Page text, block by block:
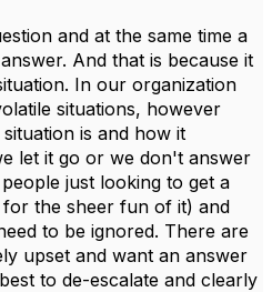
and at the same time a
And that is because it
In our organization
situations, however
is and how it
let it go or we don't answer
just looking to get a
the sheer fun of it) and
to be ignored. There are
upset and want an answer
to de-escalate and clearly